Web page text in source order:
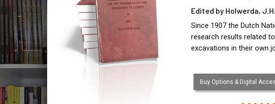
Edited by Holwerda, J.H.
Since 1907 the Dutch
research results related
excavations in their own
Buy Options & Digital